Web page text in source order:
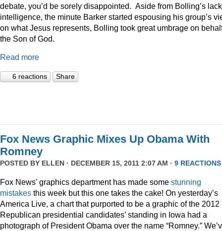
debate, you’d be sorely disappointed. Aside from Bolling’s
intelligence, the minute Barker started espousing his group’s
on what Jesus represents, Bolling took great umbrage on
the Son of God.
Read more
6 reactions Share
Fox News Graphic Mixes Up Obama With
Romney
POSTED BY ELLEN · DECEMBER 15, 2011 2:07 AM · 9 REACTIONS
Fox News’ graphics department has made some stunning
mistakes this week but this one takes the cake! On yesterday’s
America Live, a chart that purported to be a graphic of the 2012
Republican presidential candidates’ standing in Iowa had a
photograph of President Obama over the name “Romney.”